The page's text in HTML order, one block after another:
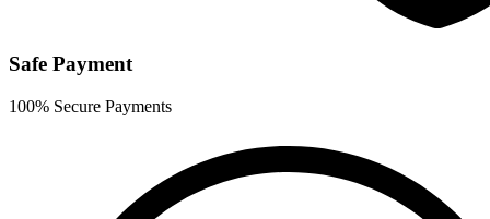
Safe Payment
100% Secure Payments